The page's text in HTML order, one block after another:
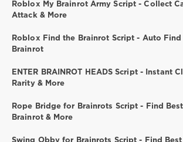
Roblox My Brainrot Army Script - Collect
Attack & More
Roblox Find the Brainrot Script - Auto Find
Brainrot
ENTER BRAINROT HEADS Script - Instant
Rarity & More
Rope Bridge for Brainrots Script - Find
Brainrot & More
Swing Obby for Brainrots Script - Find Best